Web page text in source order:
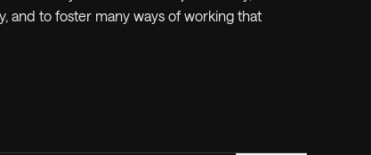
and to foster many ways of working that